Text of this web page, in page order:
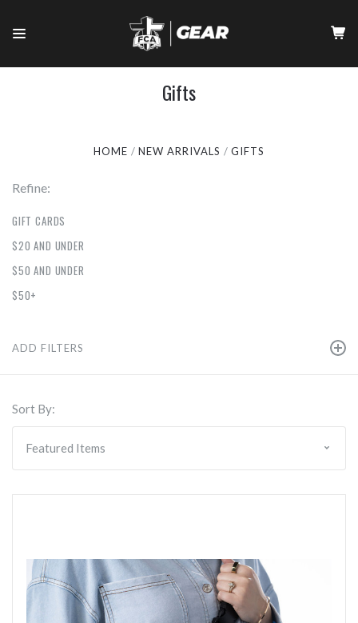
Gifts
HOME NEW ARRIVALS GIFTS
Refine:
GIFT CARDS
$20 AND UNDER
$50 AND UNDER
$50+
ADD FILTERS
Sort By: